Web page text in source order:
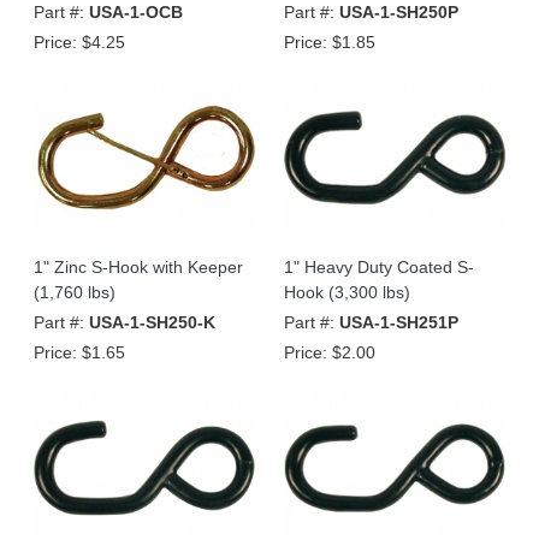
Part #: USA-1-OCB
Price: $4.25
Part #: USA-1-SH250P
Price: $1.85
1" Zinc S-Hook with Keeper
(1,760 lbs)
Part #: USA-1-SH250-K
Price: $1.65
1" Heavy Duty Coated S-
Hook (3,300 lbs)
Part #: USA-1-SH251P
Price: $2.00